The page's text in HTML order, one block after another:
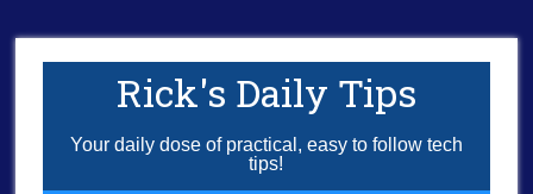
Rick's Daily Tips
Your daily dose of practical, easy to follow tech
tips!